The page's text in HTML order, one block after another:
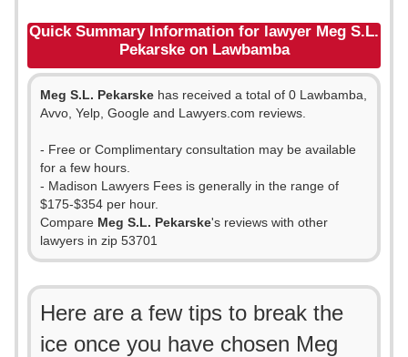
Quick Summary Information for lawyer Meg S.L.
Pekarske on Lawbamba
Meg S.L. Pekarske has received a total of 0 Lawbamba,
Avvo, Yelp, Google and Lawyers.com reviews.
- Free or Complimentary consultation may be available
for a few hours.
- Madison Lawyers Fees is generally in the range of
$175-$354 per hour.
Compare Meg S.L. Pekarske's reviews with other
lawyers in zip 53701
Here are a few tips to break the
ice once you have chosen Meg